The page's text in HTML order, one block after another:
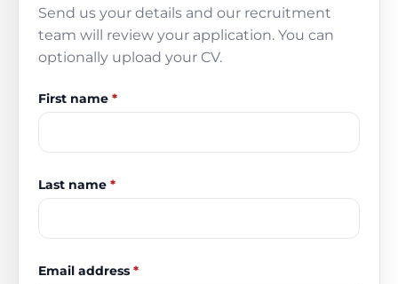
Send us your details and our recruitment
team will review your application. You can
optionally upload your CV.
First name *
Last name *
Email address *